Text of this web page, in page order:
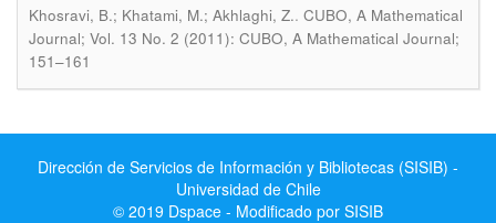
Khosravi, B.; Khatami, M.; Akhlaghi, Z.. CUBO, A Mathematical
Journal; Vol. 13 No. 2 (2011): CUBO, A Mathematical Journal;
151–161
Dirección de Servicios de Información y Bibliotecas (SISIB) -
Universidad de Chile
© 2019 Dspace - Modificado por SISIB